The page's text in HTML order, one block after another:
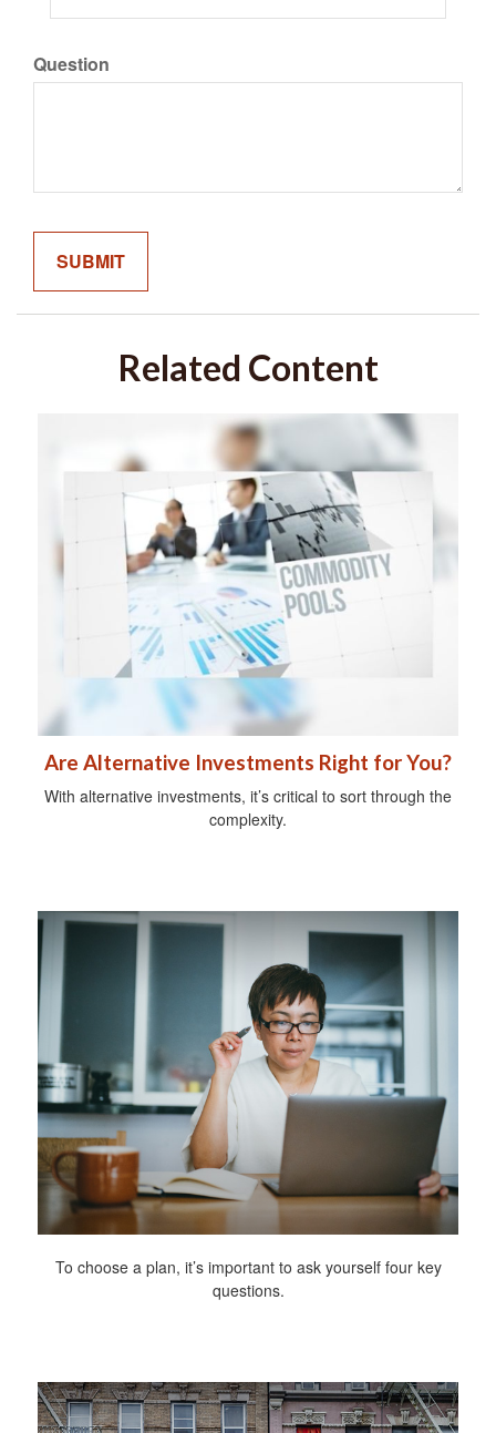
Question
Related Content
Are Alternative Investments Right for You?
With alternative investments, it’s critical to sort through the
complexity.
To choose a plan, it’s important to ask yourself four key
questions.